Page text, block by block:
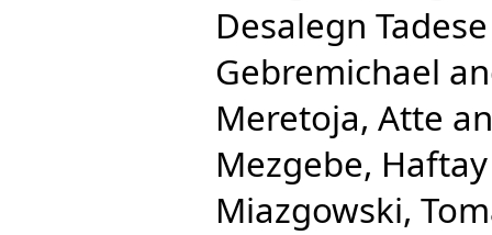
Desalegn Tadese
Gebremichael
Meretoja, Atte
Mezgebe,
Miazgowski,